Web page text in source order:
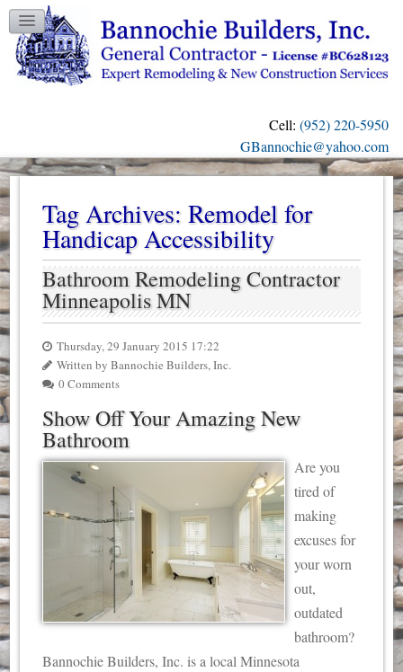
Cell: (952) 220-5950
GBannochie@yahoo.com
TESTIMONIALS
GALLERY
Tag Archives: Remodel for
Handicap Accessibility
Bathroom Remodeling Contractor
Minneapolis MN
Thursday, 29 January 2015 17:22
Written by Bannochie Builders, Inc.
0 Comments
Show Off Your Amazing New
Bathroom
Are you
tired of
making
excuses for
your worn
out,
outdated
bathroom?
Bannochie Builders, Inc. is a local Minnesota